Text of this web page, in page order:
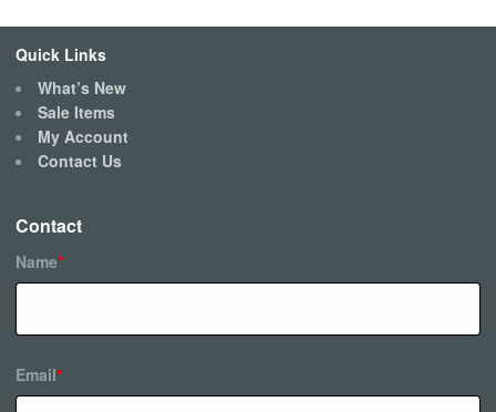
Quick Links
What’s New
Sale Items
My Account
Contact Us
Contact
Name*
Email*